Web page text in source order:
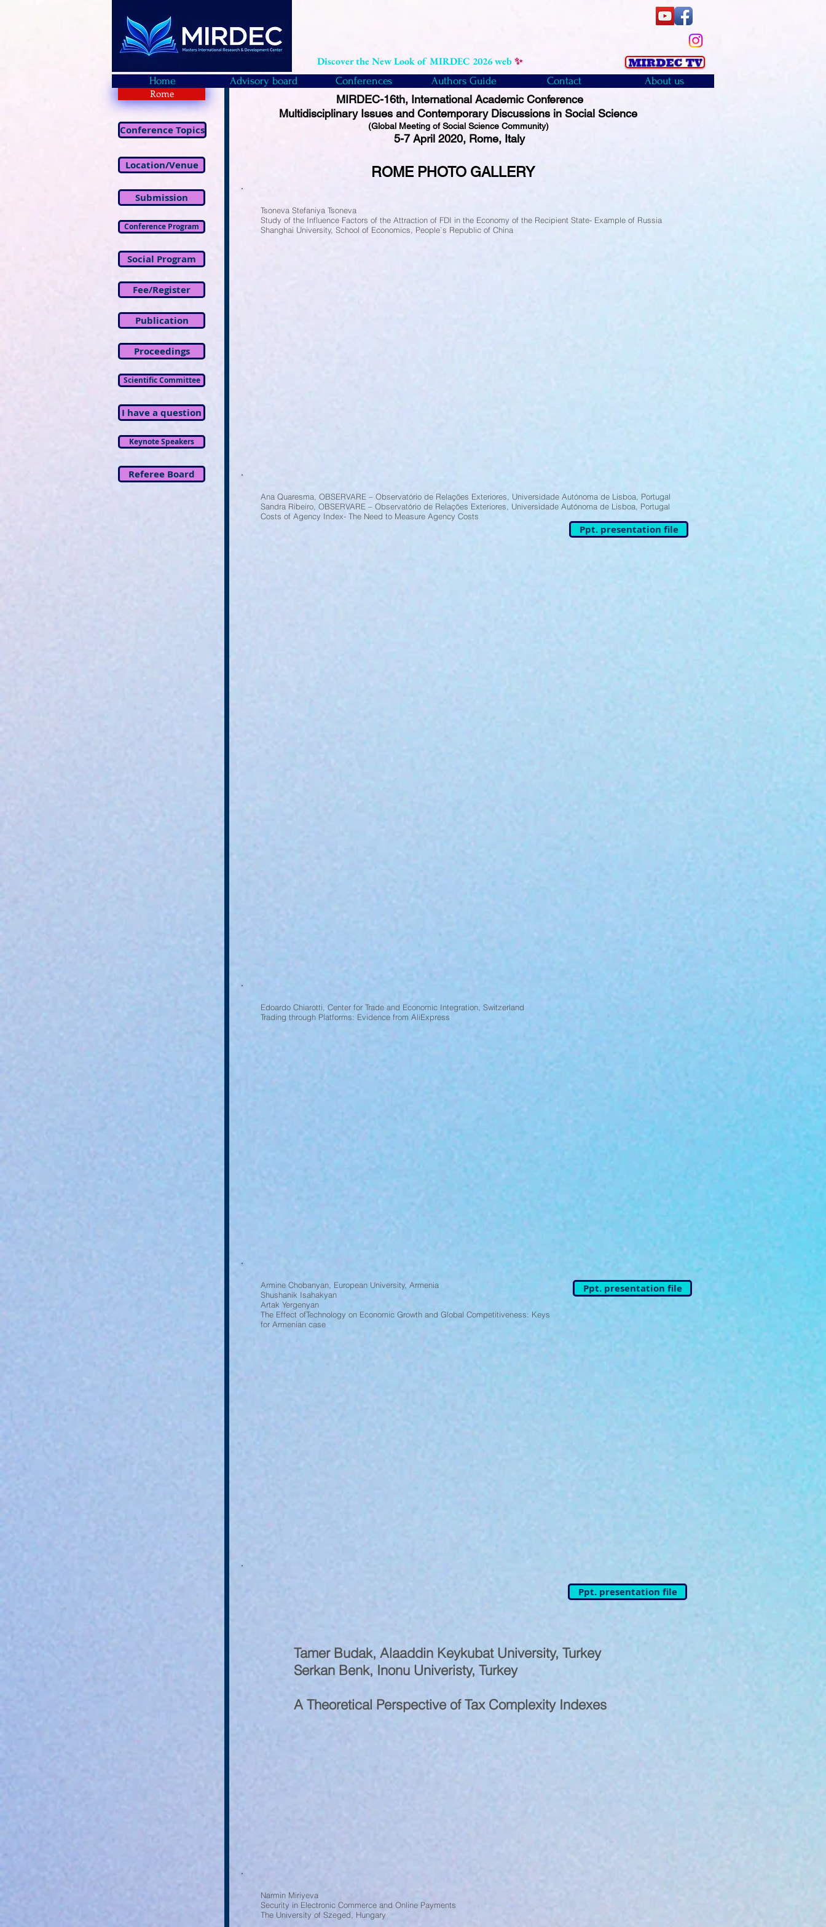
Discover the New Look of MIRDEC 2026 web✨
Rome
Conference Topics
Location/Venue
Submission
Conference Program
Social Program
Fee/Register
Publication
Proceedings
Scientific Committee
I have a question
Keynote Speakers
Referee Board
MIRDEC-16th, International Academic Conference
Multidisciplinary Issues and Contemporary Discussions in Social Science
(Global Meeting of Social Science Community)
5-7 April 2020, Rome, Italy
ROME PHOTO GALLERY
Tsoneva Stefaniya Tsoneva
Study of the Influence Factors of the Attraction of FDI in the Economy of the Recipient State- Example of Russia
Shanghai University, School of Economics, People`s Republic of China
Ana Quaresma, OBSERVARE – Observatório de Relações Exteriores, Universidade Autónoma de Lisboa, Portugal
Sandra Ribeiro, OBSERVARE – Observatório de Relações Exteriores, Universidade Autónoma de Lisboa, Portugal
Costs of Agency Index- The Need to Measure Agency Costs
Ppt. presentation file
Edoardo Chiarotti, Center for Trade and Economic Integration, Switzerland
Trading through Platforms: Evidence from AliExpress
Armine Chobanyan, European University, Armenia
Shushanik Isahakyan
Artak Yergenyan
The Effect ofTechnology on Economic Growth and Global Competitiveness: Keys
for Armenian case
Ppt. presentation file
Ppt. presentation file
Tamer Budak, Alaaddin Keykubat University, Turkey
Serkan Benk, Inonu Univeristy, Turkey
A Theoretical Perspective of Tax Complexity Indexes
Narmin Miriyeva
Security in Electronic Commerce and Online Payments
The University of Szeged, Hungary
Home Advisory board Conferences Authors Guide Contact About us